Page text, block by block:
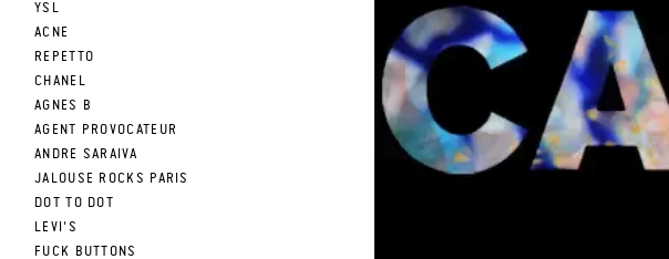
YSL
ACNE
REPETTO
CHANEL
AGNES B
AGENT PROVOCATEUR
ANDRE SARAIVA
JALOUSE ROCKS PARIS
DOT TO DOT
LEVI'S
FUCK BUTTONS